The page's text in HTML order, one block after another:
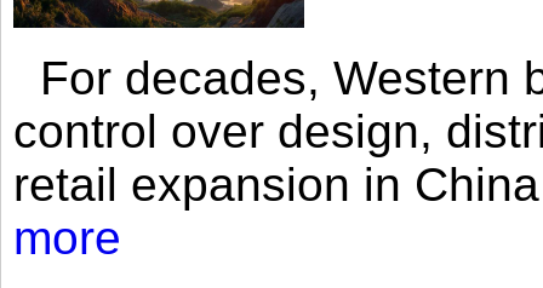
For decades, Western
control over design,
retail expansion in
more